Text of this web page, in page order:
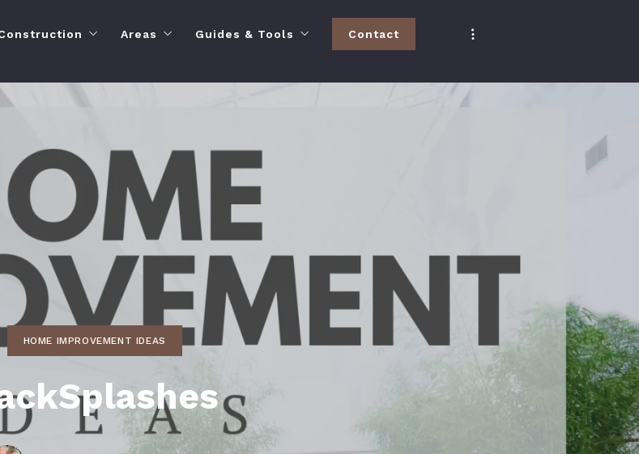
Condos
Match
Construction in Fairhope
Construction in Spanish Fort
Areas
Living in Orange Beach
Living in Foley
Living in Fairhope
Living in Daphne
Living in Spanish Fort
Baldwin County
Guides & Tools
Moving to Baldwin County
Home Buying Guide
Home Seller Resources
Real Estate Guides
Market Insider
Questions and Answers
Things to Do
Sell Your Home
Contact
HOME IMPROVEMENT IDEAS